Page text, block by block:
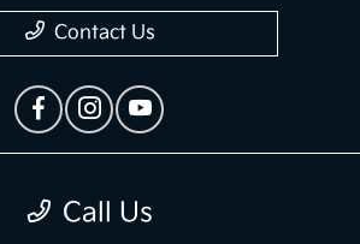
Call Us
Contact Us